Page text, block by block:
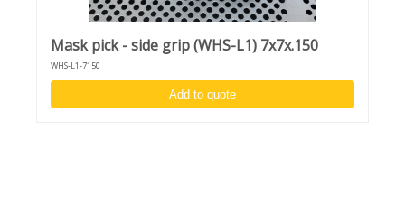
Mask pick - side grip (WHS-L1) 7x7x.150
WHS-L1-7150
Add to quote